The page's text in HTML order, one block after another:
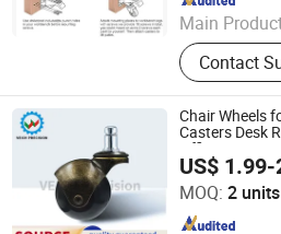
Main
Furniture
Glass Door
Stainless
Hardware,
Ffurniture
Hardware
Contact
Chair Wheels
Casters Desk
Office
US$
MOQ: 2 units
Shen Zhen Veich Precision
Since 2025